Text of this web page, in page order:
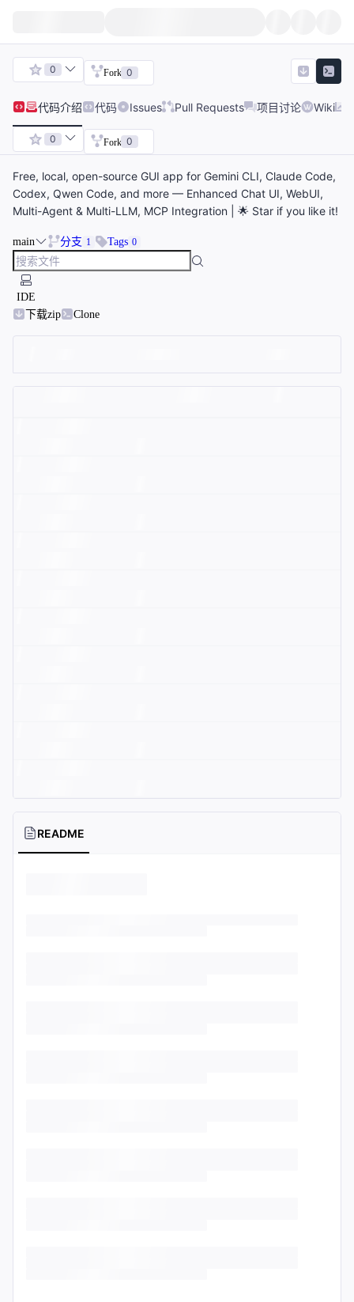
0 Fork 0
代码介绍 代码 Issues Pull Requests 项目讨论 Wiki
0 Fork 0
Free, local, open-source GUI app for Gemini CLI, Claude Code,
Codex, Qwen Code, and more — Enhanced Chat UI, WebUI,
Multi-Agent & Multi-LLM, MCP Integration | 🌟 Star if you like it!
main 分支 1 Tags 0
IDE
下载zip
Clone
README